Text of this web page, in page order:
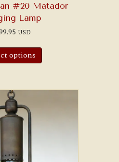
#20 Matador
Lamp
USD
options